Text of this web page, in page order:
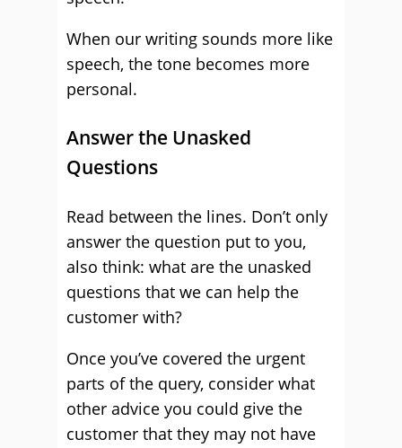
When our writing sounds more like
speech, the tone becomes more
personal.
Answer the Unasked
Questions
Read between the lines. Don’t only
answer the question put to you,
also think: what are the unasked
questions that we can help the
customer with?
Once you’ve covered the urgent
parts of the query, consider what
other advice you could give the
customer that they may not have